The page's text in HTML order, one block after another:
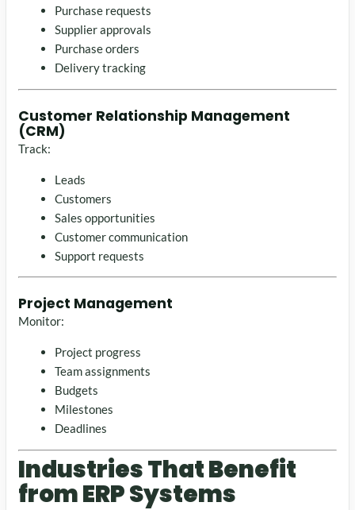
Purchase requests
Supplier approvals
Purchase orders
Delivery tracking
Customer Relationship Management
(CRM)
Track:
Leads
Customers
Sales opportunities
Customer communication
Support requests
Project Management
Monitor:
Project progress
Team assignments
Budgets
Milestones
Deadlines
Industries That Benefit
from ERP Systems